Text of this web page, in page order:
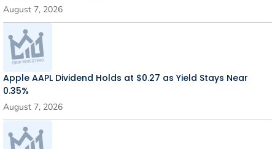
August 7, 2026
Apple AAPL Dividend Holds at $0.27 as Yield Stays Near
0.35%
August 7, 2026